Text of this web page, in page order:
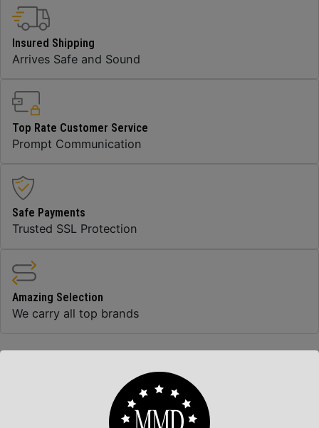
Insured Shipping
Arrives Safe and Sound
Top Rate Customer Service
Prompt Communication
Safe Payments
Trusted SSL Protection
Amazing Selection
We carry all top brands
Related Products